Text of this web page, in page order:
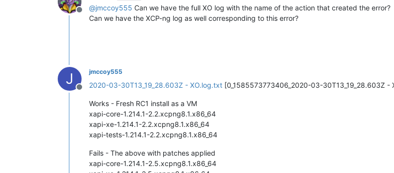
Offline
@jmccoy555 Can we have the full XO log with the name of the action that created the error?
Can we have the XCP-ng log as well corresponding to this error?
J
Offline
jmccoy555
2020-03-30T13_19_28.603Z - XO.log.txt [0_1585573773406_2020-03-30T13_19_28.603Z -
Works - Fresh RC1 install as a VM
xapi-core-1.214.1-2.2.xcpng8.1.x86_64
xapi-xe-1.214.1-2.2.xcpng8.1.x86_64
xapi-tests-1.214.1-2.2.xcpng8.1.x86_64
Fails - The above with patches applied
xapi-core-1.214.1-2.5.xcpng8.1.x86_64